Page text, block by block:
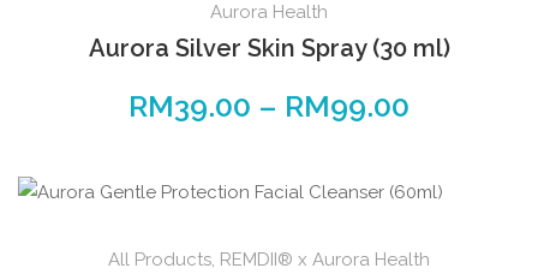
Aurora Health
Aurora Silver Skin Spray (30 ml)
RM39.00 – RM99.00
All Products, REMDII® x Aurora Health